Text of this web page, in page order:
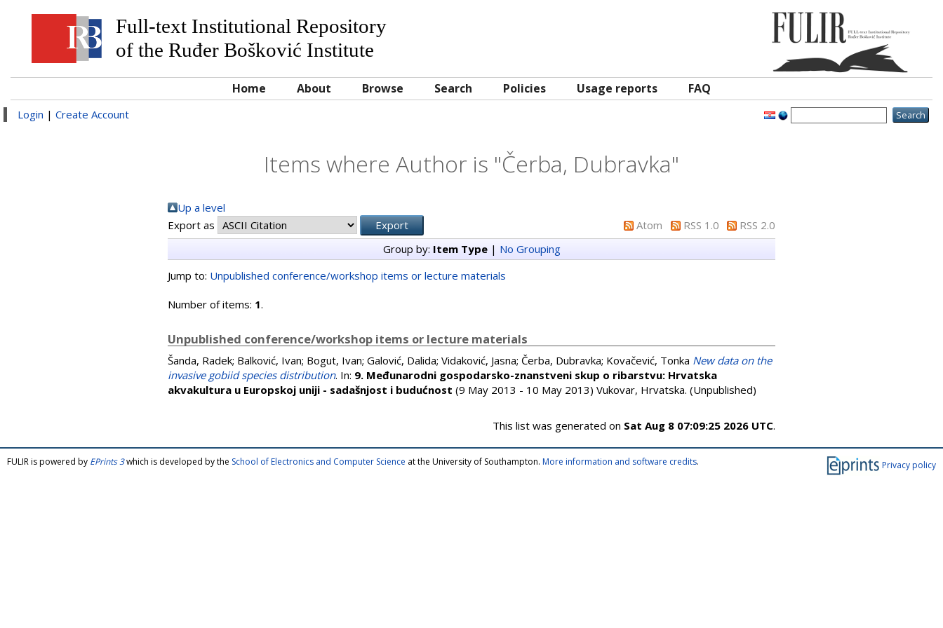
Full-text Institutional Repository
of the Ruđer Bošković Institute
Home About Browse Search Policies Usage reports FAQ
Login | Create Account
Items where Author is "Čerba, Dubravka"
Up a level
Export as
Atom RSS 1.0
RSS 2.0
Group by: Item Type| No Grouping
Jump to: Unpublished conference/workshop items or lecture materials
Number of items: 1.
Unpublished conference/workshop items or lecture materials
Šanda, Radek; Balković, Ivan; Bogut, Ivan; Galović, Dalida; Vidaković, Jasna; Čerba, Dubravka; Kovačević, Tonka New data on the
invasive gobiid species distribution. In: 9. Međunarodni gospodarsko-znanstveni skup o ribarstvu: Hrvatska
akvakultura u Europskoj uniji - sadašnjost i budućnost (9 May 2013 - 10 May 2013) Vukovar, Hrvatska. (Unpublished)
This list was generated on Sat Aug 8 07:09:25 2026 UTC.
Privacy policy
FULIR is powered by EPrints 3which is developed by the School of Electronics and Computer Science at the University of Southampton. More information and software credits.